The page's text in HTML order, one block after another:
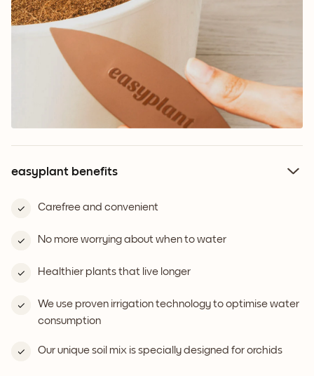
easyplant benefits
Carefree and convenient
No more worrying about when to water
Healthier plants that live longer
We use proven irrigation technology to optimise water
consumption
Our unique soil mix is specially designed for orchids